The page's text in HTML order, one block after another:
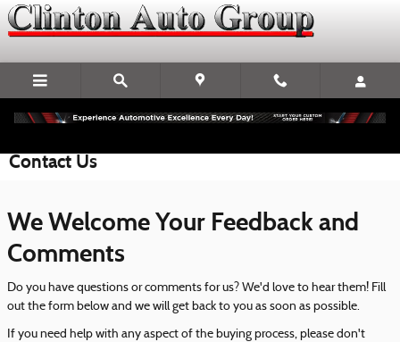
Skip to main content
Contact Us
We Welcome Your Feedback and
Comments
Do you have questions or comments for us? We'd love to hear them! Fill
out the form below and we will get back to you as soon as possible.
If you need help with any aspect of the buying process, please don't